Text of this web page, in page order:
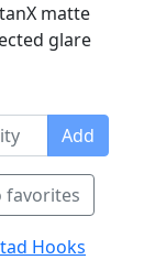
matte
glare
Add
favorites
Hooks